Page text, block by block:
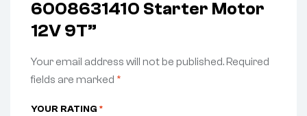
6008631410 Starter Motor
12V 9T”
Your email address will not be published.Required
fields are marked *
YOUR RATING *